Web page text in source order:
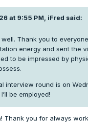
at 9:55 PM, iFred said:
Thank you to
energy and sent the
to be impressed by
interview round is on
be employed!
Thank you for always